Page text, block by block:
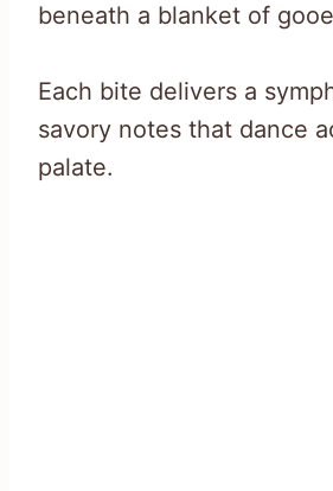
beneath a blanket of
Each bite delivers a
savory notes that dance
palate.